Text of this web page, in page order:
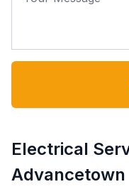
Electrical
Advancetown